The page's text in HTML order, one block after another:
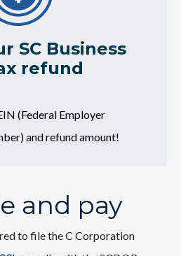
SC Business
refund
(Federal Employer
and refund amount!
and pay
to file the C Corporation